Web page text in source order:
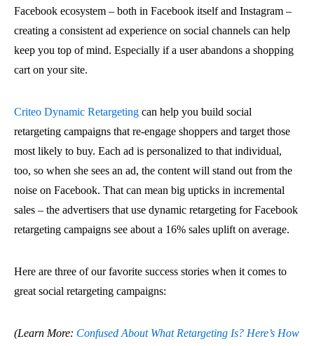
Facebook ecosystem – both in Facebook itself and Instagram –
creating a consistent ad experience on social channels can help
keep you top of mind. Especially if a user abandons a shopping
cart on your site.
Criteo Dynamic Retargeting can help you build social
retargeting campaigns that re-engage shoppers and target those
most likely to buy. Each ad is personalized to that individual,
too, so when she sees an ad, the content will stand out from the
noise on Facebook. That can mean big upticks in incremental
sales – the advertisers that use dynamic retargeting for Facebook
retargeting campaigns see about a 16% sales uplift on average.
Here are three of our favorite success stories when it comes to
great social retargeting campaigns:
(Learn More: Confused About What Retargeting Is? Here’s How